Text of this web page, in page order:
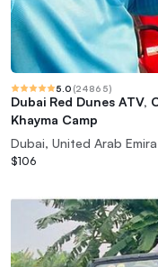
5.0 (24865)
Dubai Red Dunes ATV,
Khayma Camp
Dubai, United Arab
$106